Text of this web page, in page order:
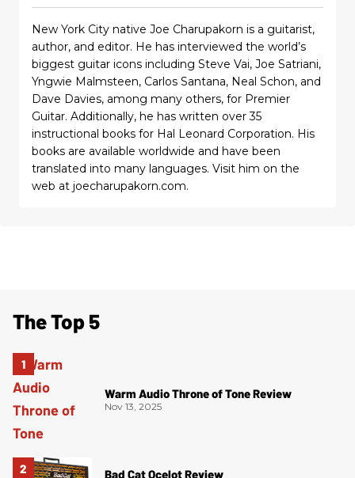
New York City native Joe Charupakorn is a guitarist,
author, and editor. He has interviewed the world’s
biggest guitar icons including Steve Vai, Joe Satriani,
Yngwie Malmsteen, Carlos Santana, Neal Schon, and
Dave Davies, among many others, for Premier
Guitar. Additionally, he has written over 35
instructional books for Hal Leonard Corporation. His
books are available worldwide and have been
translated into many languages. Visit him on the
web at joecharupakorn.com.
The Top 5
Warm Audio Throne of Tone Review
Nov 13, 2025
Bad Cat Ocelot Review